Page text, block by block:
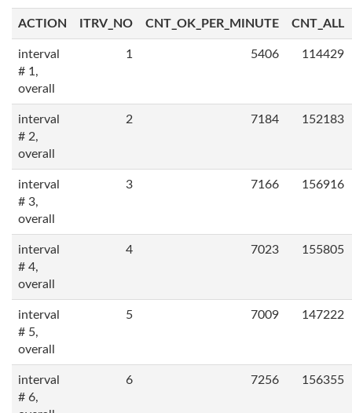
ACTION ITRV_NO CNT_OK_PER_MINUTE CNT_ALL
interval
# 1,
overall
1 5406 114429
interval
# 2,
overall
2 7184 152183
interval
# 3,
overall
3 7166 156916
interval
# 4,
overall
4 7023 155805
interval
# 5,
overall
5 7009 147222
interval
# 6,
6 7256 156355